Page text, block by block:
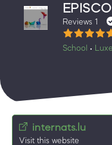
Reviews 1
School
•
internats.lu
Visit this website